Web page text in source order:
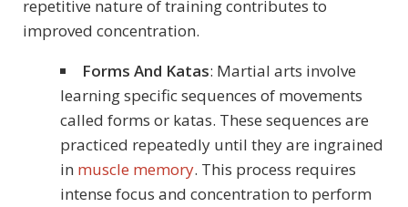
repetitive nature of training contributes to
improved concentration.
Forms And Katas: Martial arts involve
learning specific sequences of movements
called forms or katas. These sequences are
practiced repeatedly until they are ingrained
in muscle memory. This process requires
intense focus and concentration to perform